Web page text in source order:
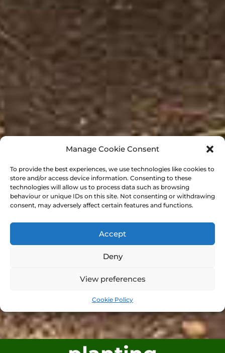
Manage Cookie Consent
To provide the best experiences, we use technologies like cookies to
store and/or access device information. Consenting to these
technologies will allow us to process data such as browsing
behaviour or unique IDs on this site. Not consenting or withdrawing
consent, may adversely affect certain features and functions.
Accept
Deny
View preferences
Cookie Policy